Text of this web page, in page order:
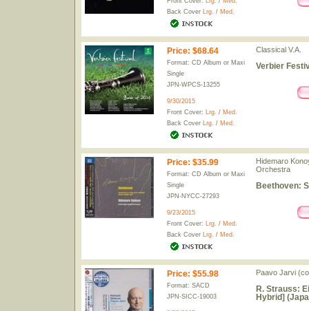
Back Cover Lrg. / Med.
Price: $68.64
Format: CD Album or Maxi
Single
JPN-WPCS-13255
9/30/2015
Front Cover: Lrg. / Med.
Back Cover Lrg. / Med.
Classical V.A.
Verbier
Price: $35.99
Format: CD Album or Maxi
Single
JPN-NYCC-27293
9/23/2015
Front Cover: Lrg. / Med.
Back Cover Lrg. / Med.
Hidemaro
Orchestra
Beethoven:
Price: $55.98
Format: SACD
JPN-SICC-19003
Paavo Jarvi
R. Strauss:
Hybrid]